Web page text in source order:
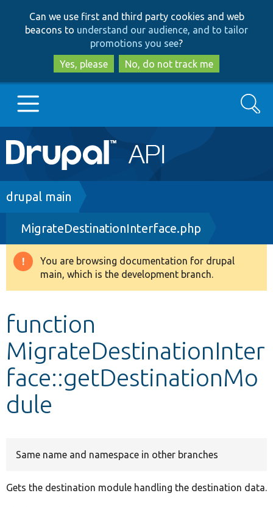
to
main
content
to
search
Can we use first and third party cookies and web
beacons to understand our audience, and to tailor
promotions you see?
Yes, please
No, do not track me
Main
navigation
Go to Drupal.org
Drupal 8+
Other projects
Search
Breadcrumb
drupal main
MigrateDestinationInterface.php
Warning
message
You are browsing documentation for drupal
main, which is the development branch.
function
MigrateDestinationInter
face::getDestinationMo
dule
Same name and namespace in other branches
Gets the destination module handling the destination data.